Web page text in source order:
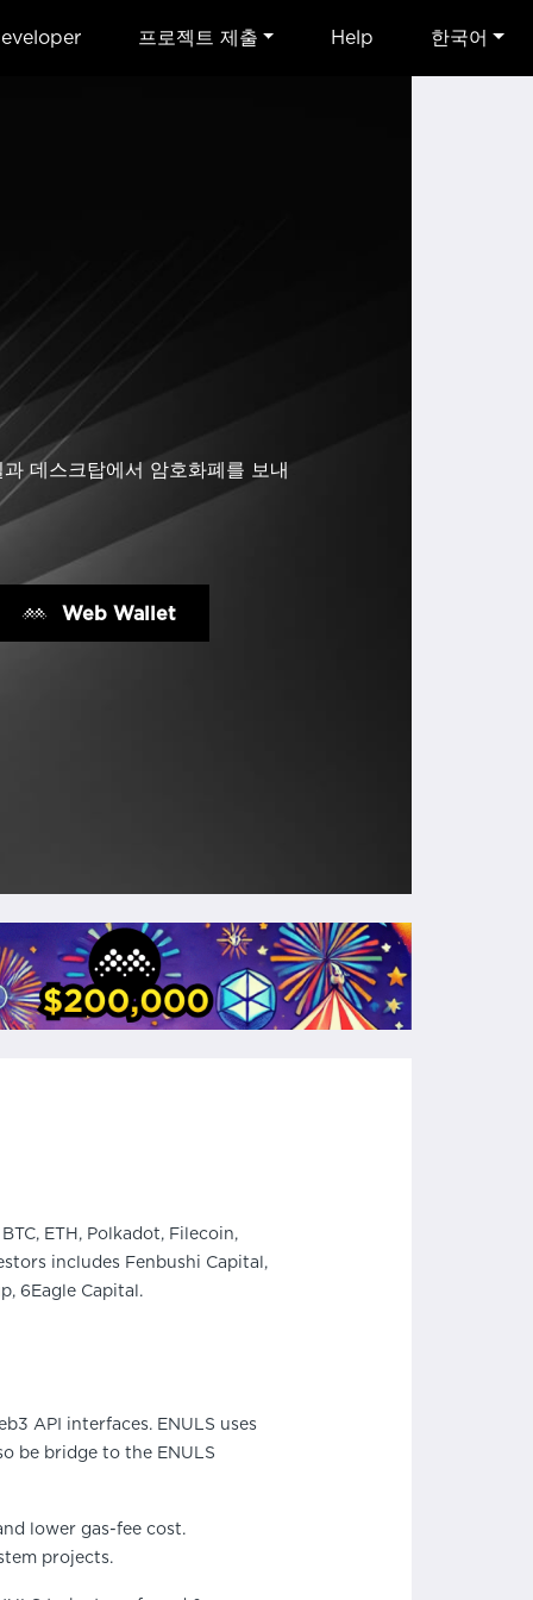
프로젝트 제출 Help 한국어
데스크탑에서 암호화폐를 보내
Web Wallet
ETH, Polkadot, Filecoin,
includes Fenbushi Capital,
6Eagle Capital.
API interfaces. ENULS uses
be bridge to the ENULS
lower gas-fee cost.
projects.